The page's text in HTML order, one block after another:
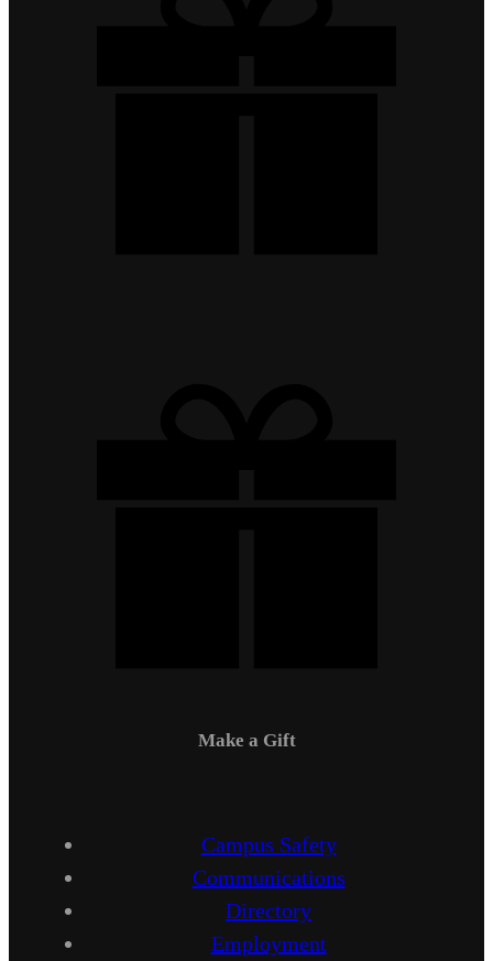
Make a Gift
Campus Safety
Communications
Directory
Employment